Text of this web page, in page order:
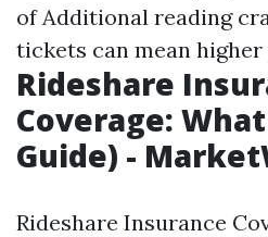
ofAdditional reading
tickets can mean
Rideshare
Coverage:
Guide) -
Rideshare Insurance